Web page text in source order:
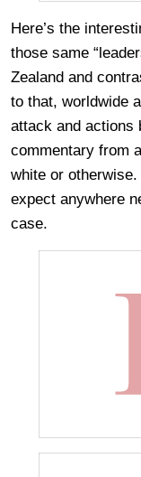
Here’s the
those same
Zealand and
to that, worldwide
attack and actions
commentary from
white or
expect anywhere
case.